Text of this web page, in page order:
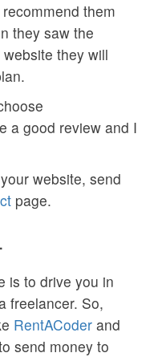
them
they saw the
they will
a good review and I
website, send
page.
is to drive you in
freelancer. So,
RentACoder and
send money to